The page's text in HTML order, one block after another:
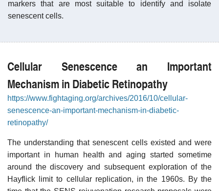
markers that are most suitable to identify and isolate
senescent cells.
Cellular Senescence an Important
Mechanism in Diabetic Retinopathy
https://www.fightaging.org/archives/2016/10/cellular-
senescence-an-important-mechanism-in-diabetic-
retinopathy/
The understanding that senescent cells existed and were
important in human health and aging started sometime
around the discovery and subsequent exploration of the
Hayflick limit to cellular replication, in the 1960s. By the